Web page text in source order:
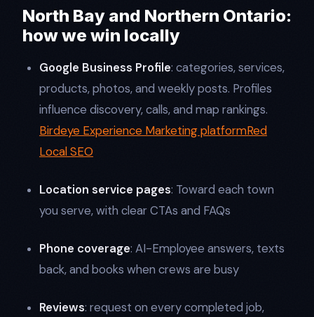
North Bay and Northern Ontario:
how we win locally
Google Business Profile: categories, services,
products, photos, and weekly posts. Profiles
influence discovery, calls, and map rankings.
Birdeye Experience Marketing platformRed
Local SEO
Location service pages: Toward each town
you serve, with clear CTAs and FAQs
Phone coverage: AI-Employee answers, texts
back, and books when crews are busy
Reviews: request on every completed job,